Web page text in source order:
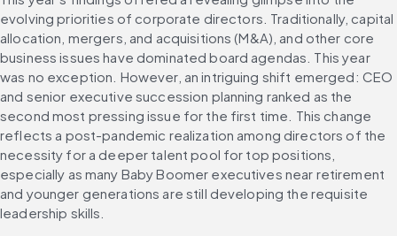
evolving priorities of corporate directors. Traditionally, capital
allocation, mergers, and acquisitions (M&A), and other core
business issues have dominated board agendas. This year
was no exception. However, an intriguing shift emerged: CEO
and senior executive succession planning ranked as the
second most pressing issue for the first time. This change
reflects a post-pandemic realization among directors of the
necessity for a deeper talent pool for top positions,
especially as many Baby Boomer executives near retirement
and younger generations are still developing the requisite
leadership skills.